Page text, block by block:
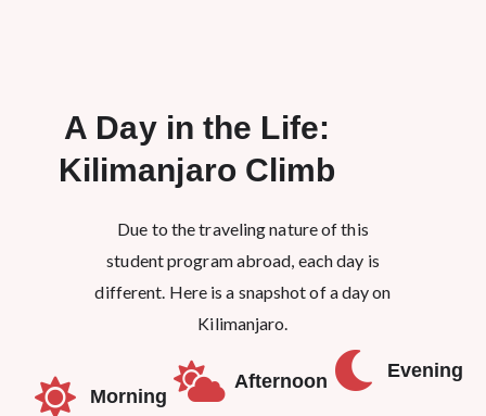
A Day in the Life:
Kilimanjaro Climb​
Due to the traveling nature of this
student program abroad, each day is
different. Here is a snapshot of a day on
Kilimanjaro.
Morning
Afternoon Evening